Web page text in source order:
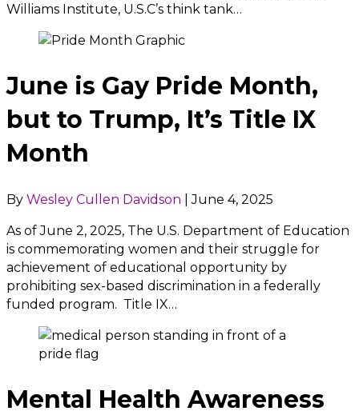
Williams Institute, U.S.C’s think tank…
June is Gay Pride Month,
but to Trump, It’s Title IX
Month
By Wesley Cullen Davidson |June 4, 2025
As of June 2, 2025, The U.S. Department of Education
is commemorating women and their struggle for
achievement of educational opportunity by
prohibiting sex-based discrimination in a federally
funded program. Title IX…
Mental Health Awareness